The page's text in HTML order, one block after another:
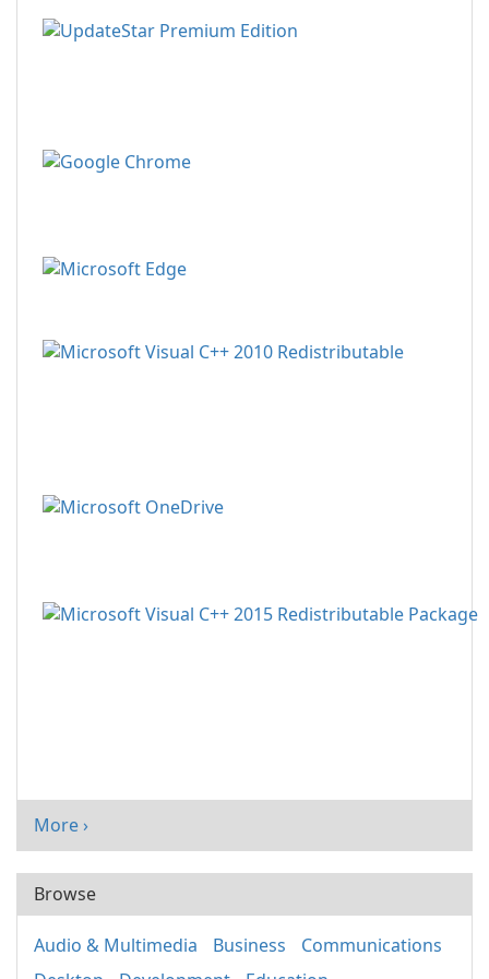
More ›
Browse
Audio & Multimedia Business
Communications